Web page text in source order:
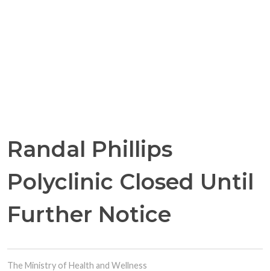
Randal Phillips
Polyclinic Closed Until
Further Notice
The Ministry of Health and Wellness